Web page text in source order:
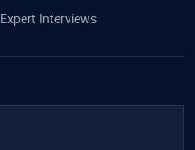
Expert Interviews